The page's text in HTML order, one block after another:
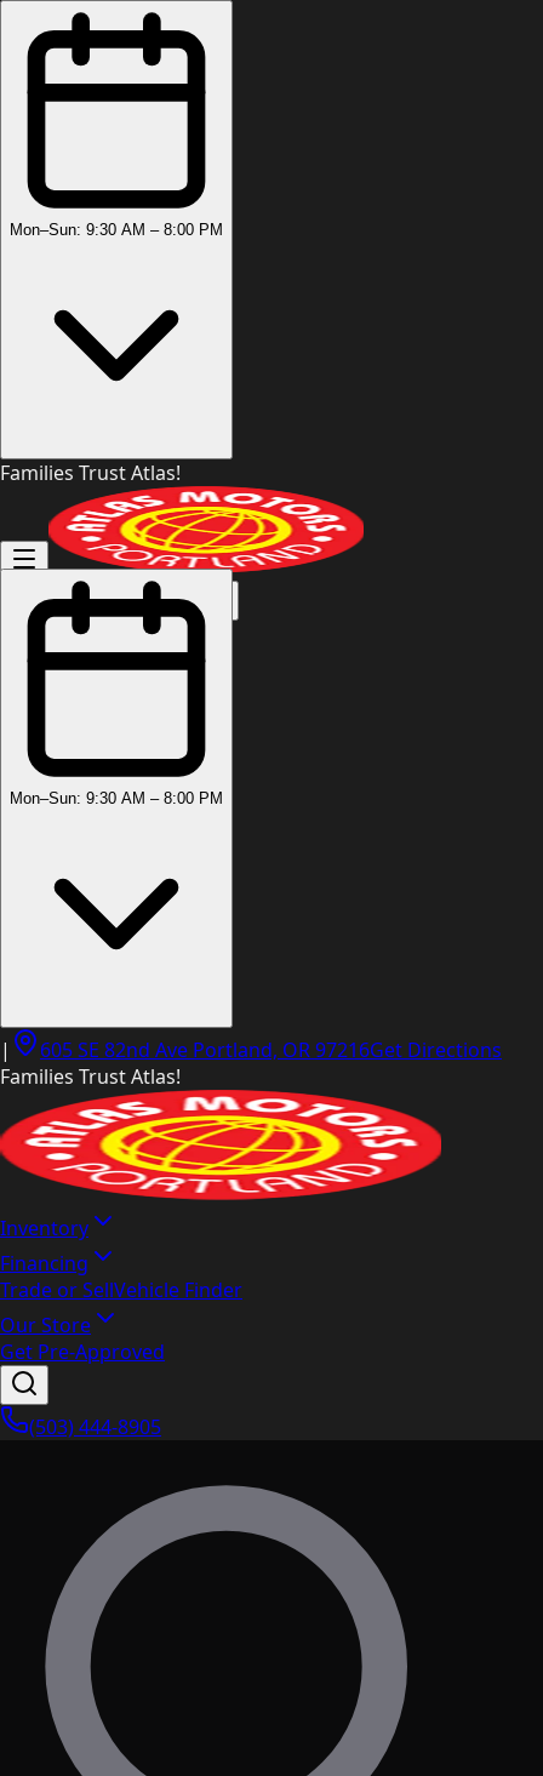
Mon–Sun: 9:30 AM – 8:00 PM
Families Trust Atlas!
(503) 444-8905
Mon–Sun: 9:30 AM – 8:00 PM
| 605 SE 82nd Ave Portland, OR 97216Get Directions
Families Trust Atlas!
Inventory
Financing
Trade or SellVehicle Finder
Our Store
Get Pre-Approved
(503) 444-8905